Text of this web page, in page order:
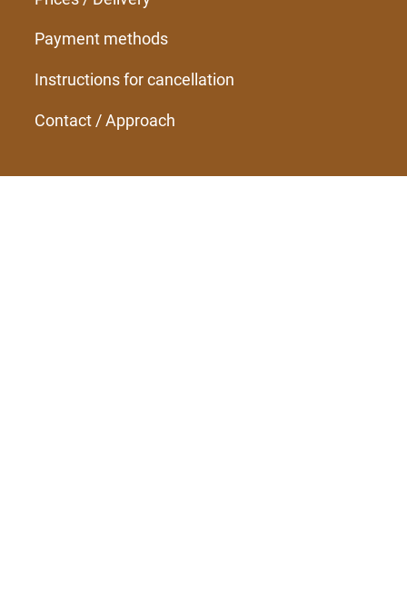
Payment methods
Instructions for cancellation
Contact / Approach